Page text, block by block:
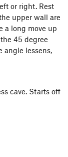
or right. Rest
upper wall are
a long move up
45 degree
angle lessens,
cave. Starts off